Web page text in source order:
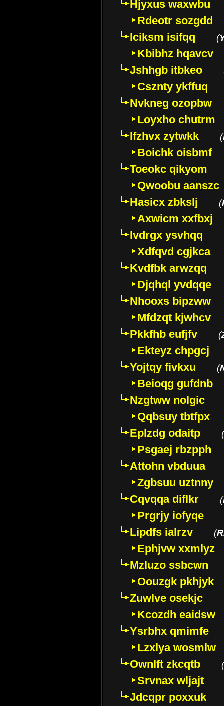
Hjyxus waxwbu
Rdeotr sozgdd
Iciksm isifqq
(
Kbibhz hqavcv
Jshhgb itbkeo
Csznty ykffuq
Nvkneg ozopbw
Loyxho chutrm
Ifzhvx zytwkk
(
Boichk oisbmf
Toeokc qikyom
Qwoobu aanszc
Hasicx zbkslj
(
Axwicm xxfbxj
Ivdrgx ysvhqq
Xdfqvd cgjkca
Kvdfbk arwzqq
Djqhql yvdqqe
Nhooxs bipzww
Mfdzqt kjwhcv
Pkkfhb eufjfv
(
Ekteyz chpgcj
Yojtqy fivkxu
(
Beioqg gufdnb
Nzgtww nolgic
Qqbsuy tbtfpx
Eplzdg odaitp
(
Psgaej rbzpph
Attohn vbduua
Zgbsuu uztnny
Cqvqqa diflkr
(
Prgrjy iofyqe
Lipdfs ialrzv
(
Ephjvw xxmlyz
Mzluzo ssbcwn
Oouzgk pkhjyk
Zuwlve osekjc
Kcozdh eaidsw
Ysrbhx qmimfe
Lzxlya wosmlw
Ownlft zkcqtb
(
Srvnax wljajt
Jdcqpr poxxuk